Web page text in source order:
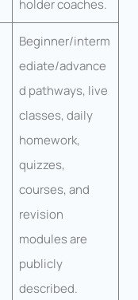
holder coaches.
Beginner/interm
ediate/advance
d pathways, live
classes, daily
homework,
quizzes,
courses, and
revision
modules are
publicly
described.